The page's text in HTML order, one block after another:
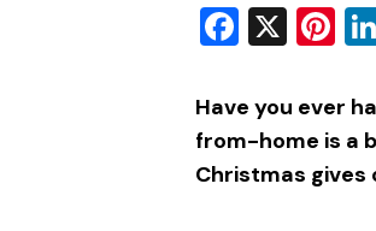
X
Have you ever
from-home is a
Christmas gives